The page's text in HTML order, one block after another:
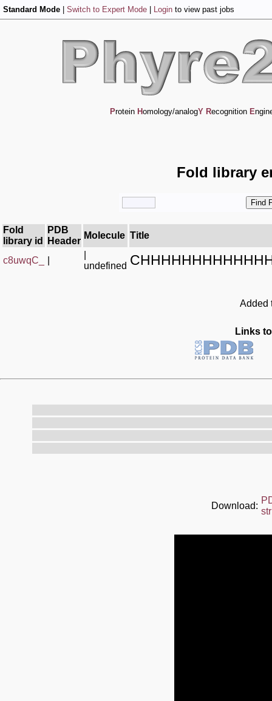
Standard Mode Switch to Expert Mode Login to view past jobs
Protein Homology/analogY Recognition E
Fold library
Fold
library id
PDB
Header
Molecule Title
c8uwqC_
undefined
Added
Links
Download: